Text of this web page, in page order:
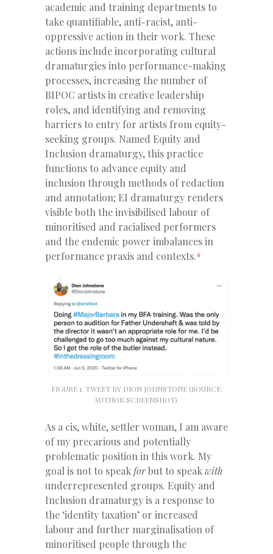
academic and training departments to
take quantifiable, anti-racist, anti-
oppressive action in their work. These
actions include incorporating cultural
dramaturgies into performance-making
processes, increasing the number of
BIPOC artists in creative leadership
roles, and identifying and removing
barriers to entry for artists from equity-
seeking groups. Named Equity and
Inclusion dramaturgy, this practice
functions to advance equity and
inclusion through methods of redaction
and annotation; EI dramaturgy renders
visible both the invisibilised labour of
minoritised and racialised performers
and the endemic power imbalances in
performance praxis and contexts.4
FIGURE 1. TWEET BY DION JOHNSTONE (SOURCE:
AUTHOR SCREENSHOT).
As a cis, white, settler woman, I am aware
of my precarious and potentially
problematic position in this work. My
goal is not to speakforbut to speakwith
underrepresented groups. Equity and
Inclusion dramaturgy is a response to
the ‘identity taxation’ or increased
labour and further marginalisation of
minoritised people through the